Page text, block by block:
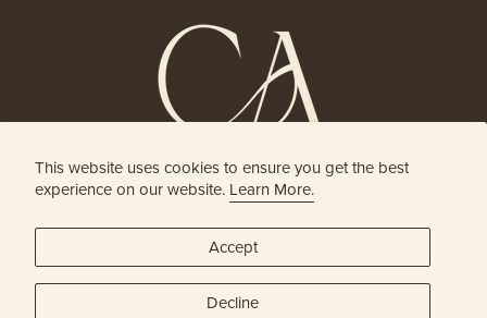
This website uses cookies to ensure you get the best
experience on our website. Learn More.
Accept
Decline
HOLISTIC HEAD SPA
& HAIR BOUTIQUE
JOIN OUR ONLINE COMMUNITY